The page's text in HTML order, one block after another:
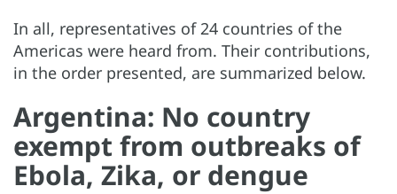
In all, representatives of 24 countries of the
Americas were heard from. Their contributions,
in the order presented, are summarized below.
Argentina: No country
exempt from outbreaks of
Ebola, Zika, or dengue